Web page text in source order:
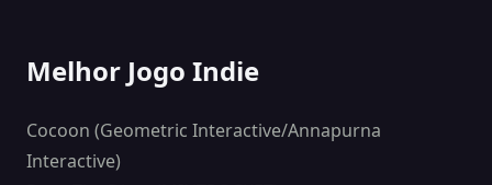
Melhor Jogo Indie
Cocoon (Geometric Interactive/Annapurna
Interactive)